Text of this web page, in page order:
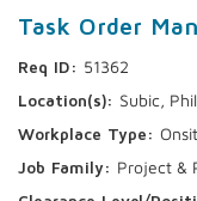
Search Jobs
Employee
Check on
Join Our
Task Order
51362
Subic,
Project &